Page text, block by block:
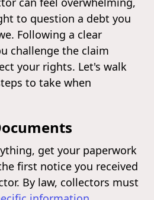
to question a debt you
Following a clear
challenge the claim
your rights. Let's walk
to take when
get your paperwork
first notice you received
By law, collectors must